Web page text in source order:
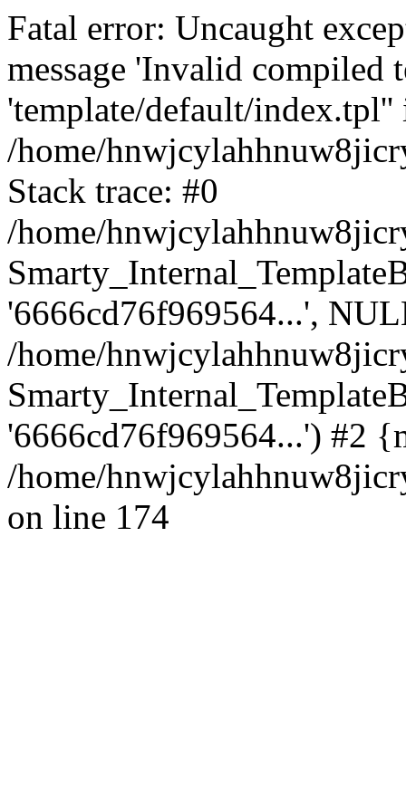
Fatal error: Uncaught
message 'Invalid compiled
'template/default/index.tpl''
/home/
Stack trace: #0
/home/
'6666cd76f969564...',
/home/
'6666cd76f969564...') #2
/home/
on line 174